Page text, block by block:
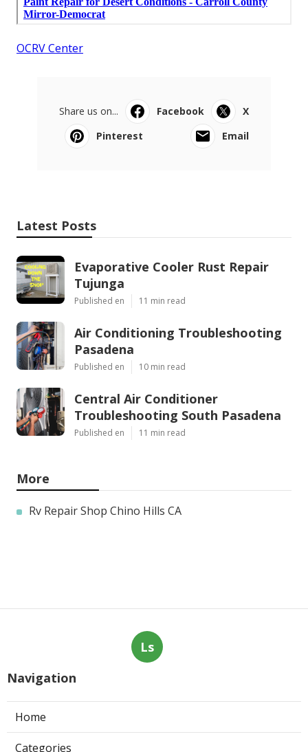
OCRV Center
Share us on... Facebook
X
Pinterest
Email
Latest Posts
Evaporative Cooler Rust Repair
Tujunga
Published en 11 min read
Air Conditioning Troubleshooting
Pasadena
Published en 10 min read
Central Air Conditioner
Troubleshooting South Pasadena
Published en 11 min read
More
Rv Repair Shop Chino Hills CA
Ls
Navigation
Home
Categories